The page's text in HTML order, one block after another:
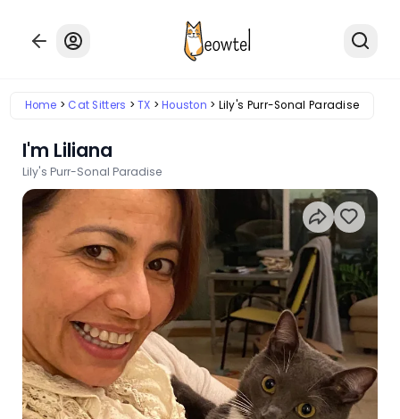
Home Cat Sitters TX Houston Lily's Purr-Sonal Paradise
I'm Liliana
Lily's Purr-Sonal Paradise